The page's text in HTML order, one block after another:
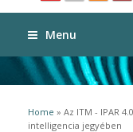
Menu
You are here
Home » Az ITM - IPAR
intelligencia jegyében